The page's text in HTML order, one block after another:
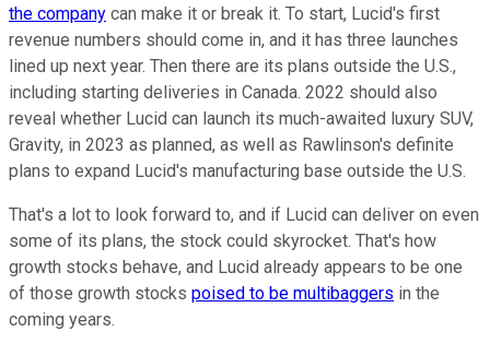
the company can make it or break it. To start, Lucid's first
revenue numbers should come in, and it has three launches
lined up next year. Then there are its plans outside the U.S.,
including starting deliveries in Canada. 2022 should also
reveal whether Lucid can launch its much-awaited luxury SUV,
Gravity, in 2023 as planned, as well as Rawlinson's definite
plans to expand Lucid's manufacturing base outside the U.S.
That's a lot to look forward to, and if Lucid can deliver on even
some of its plans, the stock could skyrocket. That's how
growth stocks behave, and Lucid already appears to be one
of those growth stocks poised to be multibaggers in the
coming years.